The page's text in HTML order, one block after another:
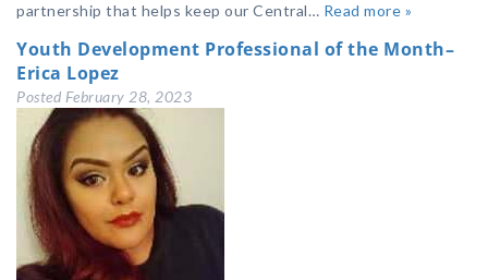
partnership that helps keep our Central… Read more »
Youth Development Professional of the Month–
Erica Lopez
Posted February 28, 2023